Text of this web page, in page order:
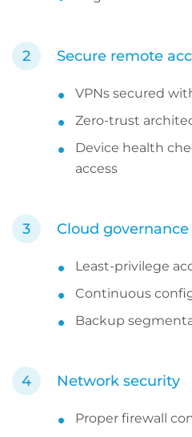
Secure remote
VPNs secured
Zero-trust
Device health
access
Cloud governance
Least-privilege
Continuous
Backup
Network security
Proper firewall